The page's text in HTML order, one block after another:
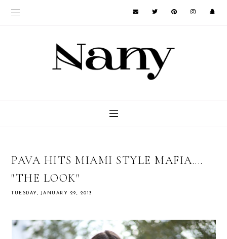
PAVA HITS MIAMI STYLE MAFIA....
"THE LOOK"
TUESDAY, JANUARY 29, 2013